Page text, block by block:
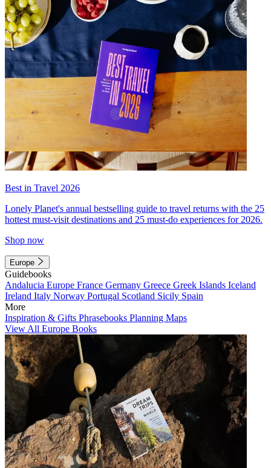
Best in Travel 2026
Lonely Planet's annual bestselling guide to travel returns with the 25
hottest must-visit destinations and 25 must-do experiences for 2026.
Shop now
Europe
Guidebooks
Andalucia Europe France Germany Greece Greek Islands Iceland
Ireland Italy Norway Portugal Scotland Sicily Spain
More
Inspiration & Gifts Phrasebooks Planning Maps
View All Europe Books